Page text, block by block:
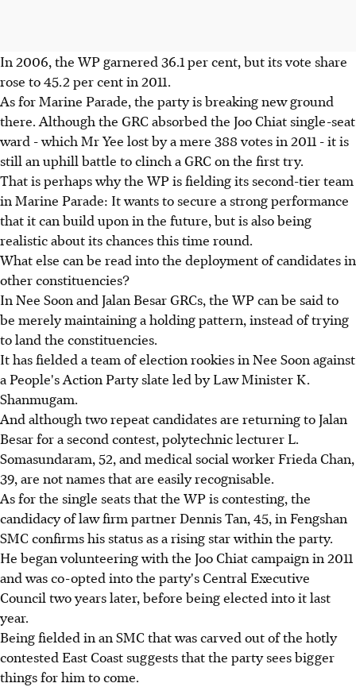
In 2006, the WP garnered 36.1 per cent, but its vote share
rose to 45.2 per cent in 2011.
As for Marine Parade, the party is breaking new ground
there. Although the GRC absorbed the Joo Chiat single-seat
ward - which Mr Yee lost by a mere 388 votes in 2011 - it is
still an uphill battle to clinch a GRC on the first try.
That is perhaps why the WP is fielding its second-tier team
in Marine Parade: It wants to secure a strong performance
that it can build upon in the future, but is also being
realistic about its chances this time round.
What else can be read into the deployment of candidates in
other constituencies?
In Nee Soon and Jalan Besar GRCs, the WP can be said to
be merely maintaining a holding pattern, instead of trying
to land the constituencies.
It has fielded a team of election rookies in Nee Soon against
a People's Action Party slate led by Law Minister K.
Shanmugam.
And although two repeat candidates are returning to Jalan
Besar for a second contest, polytechnic lecturer L.
Somasundaram, 52, and medical social worker Frieda Chan,
39, are not names that are easily recognisable.
As for the single seats that the WP is contesting, the
candidacy of law firm partner Dennis Tan, 45, in Fengshan
SMC confirms his status as a rising star within the party.
He began volunteering with the Joo Chiat campaign in 2011
and was co-opted into the party's Central Executive
Council two years later, before being elected into it last
year.
Being fielded in an SMC that was carved out of the hotly
contested East Coast suggests that the party sees bigger
things for him to come.